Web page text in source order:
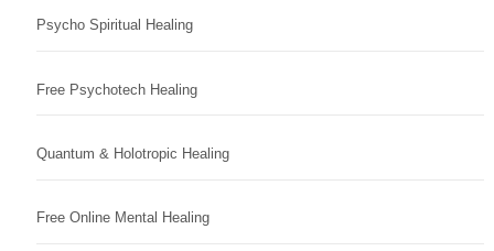
Psycho Spiritual Healing
Free Psychotech Healing
Quantum & Holotropic Healing
Free Online Mental Healing